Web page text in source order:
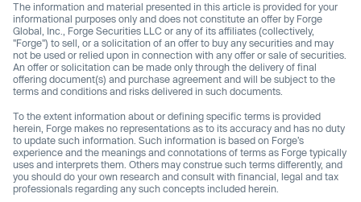
The information and material presented in this article is provided for your
informational purposes only and does not constitute an offer by Forge
Global, Inc., Forge Securities LLC or any of its affiliates (collectively,
"Forge") to sell, or a solicitation of an offer to buy any securities and may
not be used or relied upon in connection with any offer or sale of securities.
An offer or solicitation can be made only through the delivery of final
offering document(s) and purchase agreement and will be subject to the
terms and conditions and risks delivered in such documents.
To the extent information about or defining specific terms is provided
herein, Forge makes no representations as to its accuracy and has no duty
to update such information. Such information is based on Forge’s
experience and the meanings and connotations of terms as Forge typically
uses and interprets them. Others may construe such terms differently, and
you should do your own research and consult with financial, legal and tax
professionals regarding any such concepts included herein.